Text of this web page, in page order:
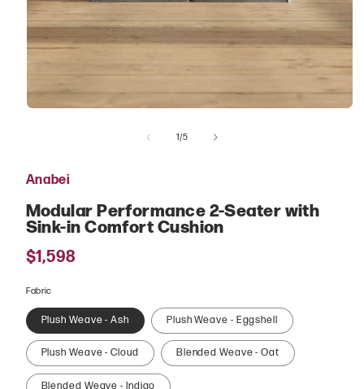
1/of
5
Anabei
Modular Performance 2-Seater with
Sink-in Comfort Cushion
Regular
$1,598
Fabric
Plush Weave - Ash Plush Weave - Eggshell
Plush Weave - Cloud Blended Weave - Oat
Blended Weave - Indigo